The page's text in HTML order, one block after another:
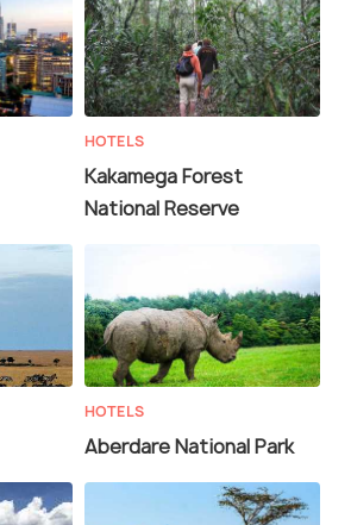
HOTELS
Kakamega Forest
National Reserve
HOTELS
Aberdare National Park